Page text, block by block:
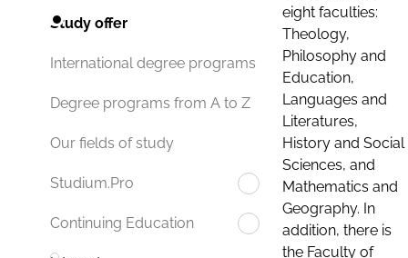
Study offer
International degree programs
Degree programs from A to Z
Our fields of study
Studium.Pro
Continuing Education
eight faculties:
Theology,
Philosophy and
Education,
Languages and
Literatures,
History and Social
Sciences, and
Mathematics and
Geography. In
addition, there is
the Faculty of